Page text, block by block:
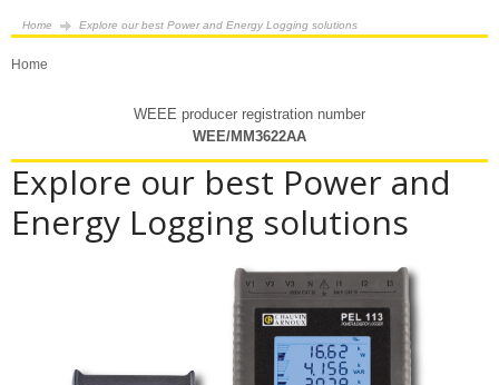
Home Explore our best Power and Energy Logging solutions
Home
WEEE producer registration number
WEE/MM3622AA
Explore our best Power and
Energy Logging solutions